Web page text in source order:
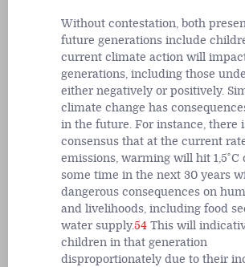
Without contestation, both
future generations include
current climate action will
generations, including those
either negatively or positively.
climate change has
in the future. For instance, there
consensus that at the current
emissions, warming will hit 1,5˚C
some time in the next 30 years
dangerous consequences on
and livelihoods, including food
water supply.54 This will
children in that generation
disproportionately due to their